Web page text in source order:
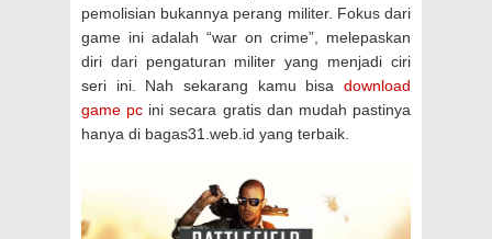
pemolisian bukannya perang militer. Fokus dari
game ini adalah “war on crime”, melepaskan
diri dari pengaturan militer yang menjadi ciri
seri ini. Nah sekarang kamu bisa download
game pc ini secara gratis dan mudah pastinya
hanya di bagas31.web.id yang terbaik.